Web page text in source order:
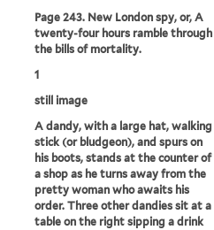
Page 243. New London spy, or, A
twenty-four hours ramble through
the bills of mortality.
1
still image
A dandy, with a large hat, walking
stick (or bludgeon), and spurs on
his boots, stands at the counter of
a shop as he turns away from the
pretty woman who awaits his
order. Three other dandies sit at a
table on the right sipping a drink